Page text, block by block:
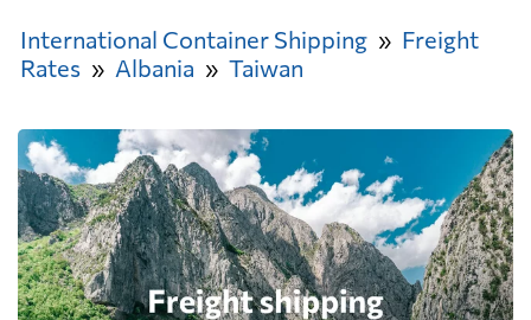
International Container Shipping
Freight
Rates
Albania Taiwan